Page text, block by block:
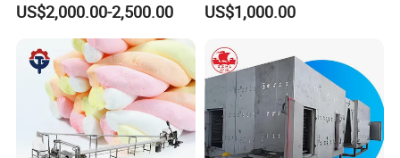
Agitator
US$2,000.00-2,500.00
Distiller Still
US$1,000.00